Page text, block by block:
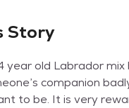
Story
year old Labrador
companion
to be. It is very